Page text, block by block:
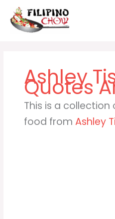
content
Ashley
This is a
food fromAshley